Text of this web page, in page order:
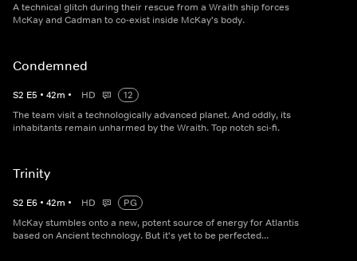
A technical glitch during their rescue from a Wraith ship forces
McKay and Cadman to co-exist inside McKay's body.
Condemned
S2 E5 • 42m • HD
12
The team visit a technologically advanced planet. And oddly, its
inhabitants remain unharmed by the Wraith. Top notch sci-fi.
Trinity
S2 E6 • 42m • HD
PG
McKay stumbles onto a new, potent source of energy for Atlantis
based on Ancient technology. But it's yet to be perfected...